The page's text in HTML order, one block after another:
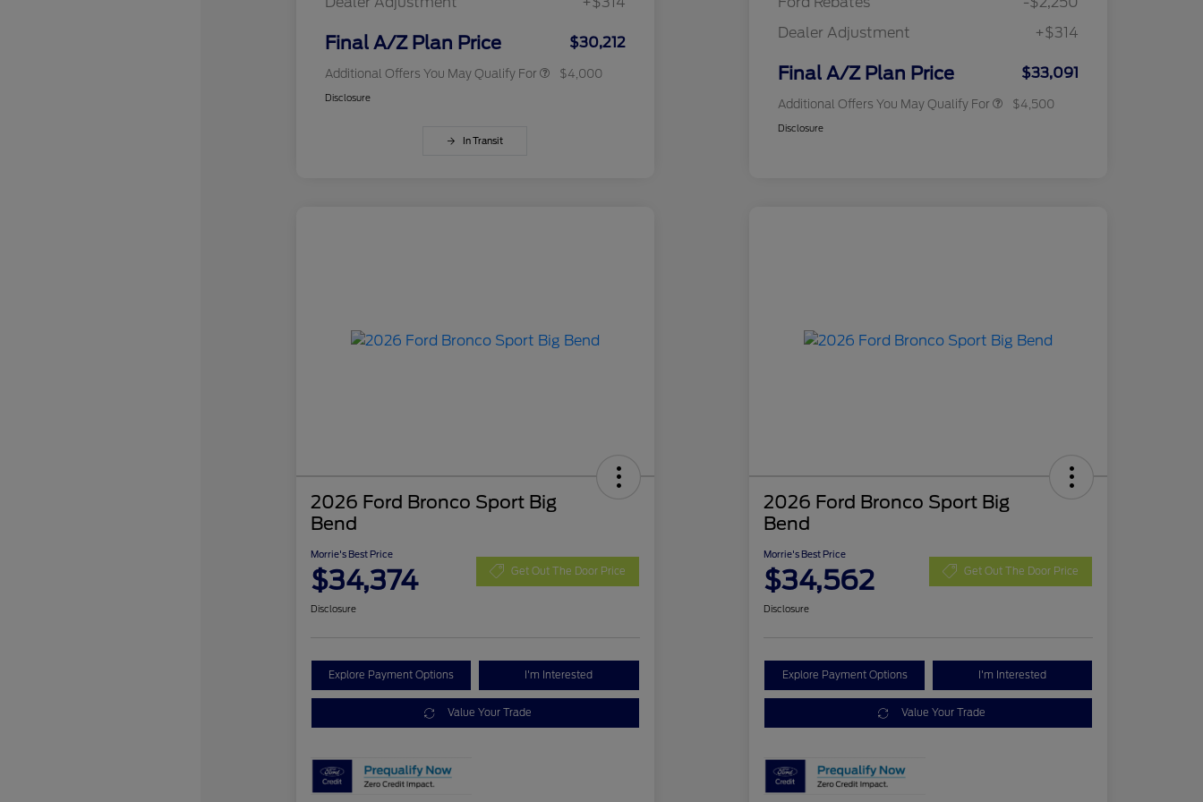
Final A/Z Plan Price $30,212
Additional Offers You May Qualify For $4,000
Disclosure
In Transit
Dealer Adjustment
+$314
Final A/Z Plan Price $33,091
Additional Offers You May Qualify For
RCL Renewal
$500
$4,500
Disclosure
2026 Ford Bronco Sport Big
Bend
Morrie's Best Price
$34,374 Get Out The Door Price
Disclosure
Explore Payment Options I'm Interested
Value Your Trade
2026 Ford Bronco Sport Big
Bend
Morrie's Best Price
$34,562 Get Out The Door Price
Disclosure
Explore Payment Options I'm Interested
Value Your Trade